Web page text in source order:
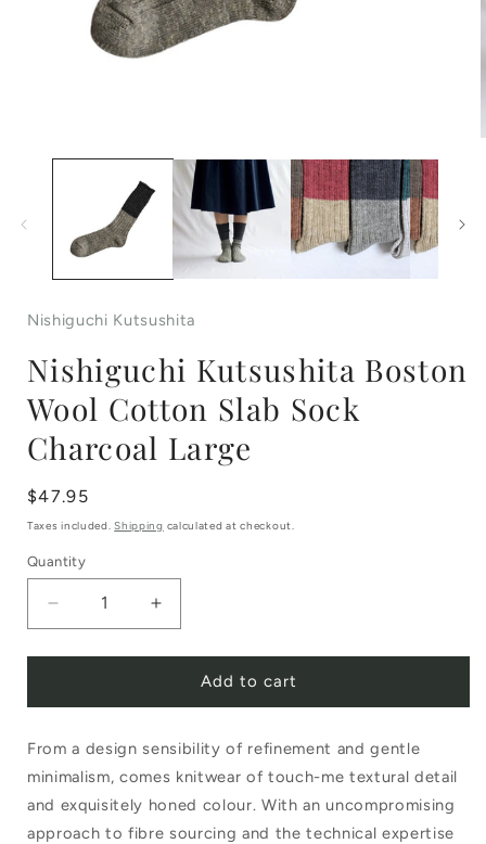
Nishiguchi Kutsushita
Nishiguchi Kutsushita Boston
Wool Cotton Slab Sock
Charcoal Large
Regular
price
$47.95
Taxes included.Shipping calculated at checkout.
Quantity
quantity
Kutsushita
Boston
Wool
quantity
Kutsushita
Boston
Wool
Add to cart
From a design sensibility of refinement and gentle
minimalism, comes knitwear of touch-me textural detail
and exquisitely honed colour. With an uncompromising
approach to fibre sourcing and the technical expertise